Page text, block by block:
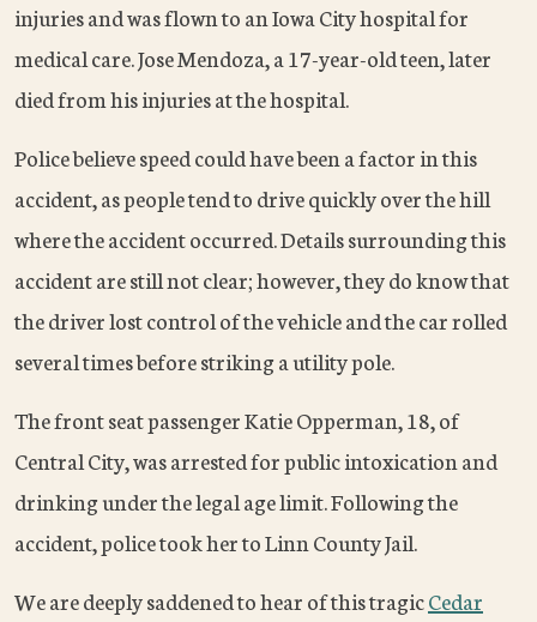
injuries and was flown to an Iowa City hospital for
medical care. Jose Mendoza, a 17-year-old teen, later
died from his injuries at the hospital.
Police believe speed could have been a factor in this
accident, as people tend to drive quickly over the hill
where the accident occurred. Details surrounding this
accident are still not clear; however, they do know that
the driver lost control of the vehicle and the car rolled
several times before striking a utility pole.
The front seat passenger Katie Opperman, 18, of
Central City, was arrested for public intoxication and
drinking under the legal age limit. Following the
accident, police took her to Linn County Jail.
We are deeply saddened to hear of this tragicCedar